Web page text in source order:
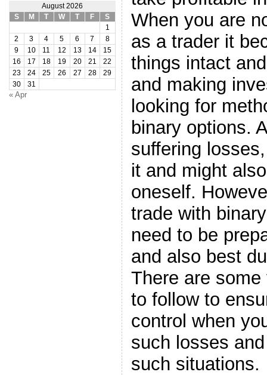
August 2026
S
M T W T F
S
1
2
3 4 5 6 7
8
9
10 11 12 13 14
15
16
17 18 19 20 21
22
23
24 25 26 27 28
29
30
31
« Apr
When you are
as a trader it
things intact
and making
looking for
binary options.
suffering
it and might
oneself.
trade with
need to be
and also best
There are
to follow to
control when
such losses
such situations.